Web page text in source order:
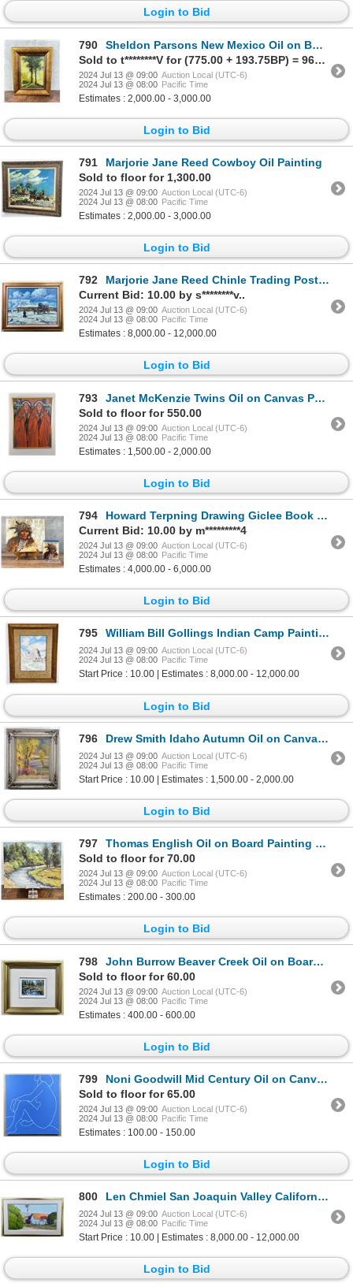
Login to Bid
790
Sheldon Parsons New Mexico Oil on Board Painting
Sold to t********V for (775.00 + 193.75BP) = 968.75
2024 Jul 13 @ 09:00 Auction Local (UTC-6)
2024 Jul 13 @ 08:00 Pacific Time
Estimates : 2,000.00 - 3,000.00
Login to Bid
791
Marjorie Jane Reed Cowboy Oil Painting
Sold to floor for 1,300.00
2024 Jul 13 @ 09:00 Auction Local (UTC-6)
2024 Jul 13 @ 08:00 Pacific Time
Estimates : 2,000.00 - 3,000.00
Login to Bid
792
Marjorie Jane Reed Chinle Trading Post Painting
Current Bid: 10.00 by s********v..
2024 Jul 13 @ 09:00 Auction Local (UTC-6)
2024 Jul 13 @ 08:00 Pacific Time
Estimates : 8,000.00 - 12,000.00
Login to Bid
793
Janet McKenzie Twins Oil on Canvas Painting
Sold to floor for 550.00
2024 Jul 13 @ 09:00 Auction Local (UTC-6)
2024 Jul 13 @ 08:00 Pacific Time
Estimates : 1,500.00 - 2,000.00
Login to Bid
794
Howard Terpning Drawing Giclee Book and Blu-ray
Current Bid: 10.00 by m*********4
2024 Jul 13 @ 09:00 Auction Local (UTC-6)
2024 Jul 13 @ 08:00 Pacific Time
Estimates : 4,000.00 - 6,000.00
Login to Bid
795 William Bill Gollings Indian Camp Painting
2024 Jul 13 @ 09:00 Auction Local (UTC-6)
2024 Jul 13 @ 08:00 Pacific Time
Start Price : 10.00 | Estimates : 8,000.00 - 12,000.00
Login to Bid
796 Drew Smith Idaho Autumn Oil on Canvas Painting
2024 Jul 13 @ 09:00 Auction Local (UTC-6)
2024 Jul 13 @ 08:00 Pacific Time
Start Price : 10.00 | Estimates : 1,500.00 - 2,000.00
Login to Bid
797
Thomas English Oil on Board Painting Montana
Sold to floor for 70.00
2024 Jul 13 @ 09:00 Auction Local (UTC-6)
2024 Jul 13 @ 08:00 Pacific Time
Estimates : 200.00 - 300.00
Login to Bid
798
John Burrow Beaver Creek Oil on Board Painting
Sold to floor for 60.00
2024 Jul 13 @ 09:00 Auction Local (UTC-6)
2024 Jul 13 @ 08:00 Pacific Time
Estimates : 400.00 - 600.00
Login to Bid
799
Noni Goodwill Mid Century Oil on Canvas Painting
Sold to floor for 65.00
2024 Jul 13 @ 09:00 Auction Local (UTC-6)
2024 Jul 13 @ 08:00 Pacific Time
Estimates : 100.00 - 150.00
Login to Bid
800 Len Chmiel San Joaquin Valley California Painting
2024 Jul 13 @ 09:00 Auction Local (UTC-6)
2024 Jul 13 @ 08:00 Pacific Time
Start Price : 10.00 | Estimates : 8,000.00 - 12,000.00
Login to Bid